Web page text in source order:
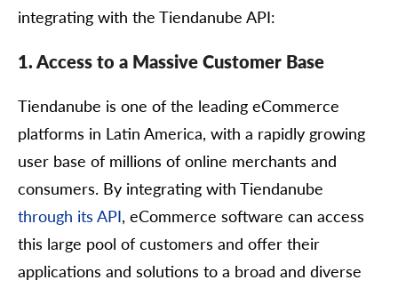
integrating with the Tiendanube API:
1. Access to a Massive Customer Base
Tiendanube is one of the leading eCommerce
platforms in Latin America, with a rapidly growing
user base of millions of online merchants and
consumers. By integrating with Tiendanube
through its API, eCommerce software can access
this large pool of customers and offer their
applications and solutions to a broad and diverse